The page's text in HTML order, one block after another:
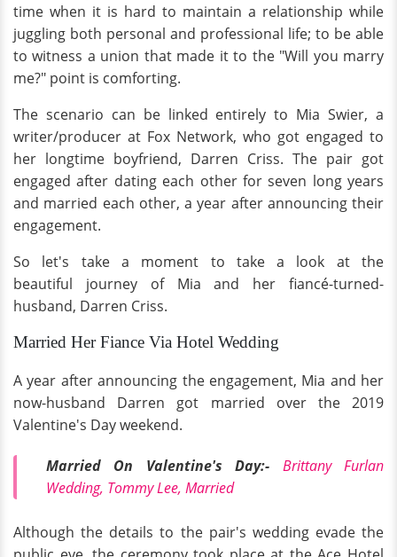
time when it is hard to maintain a relationship while
juggling both personal and professional life; to be able
to witness a union that made it to the "Will you marry
me?" point is comforting.
The scenario can be linked entirely to Mia Swier, a
writer/producer at Fox Network, who got engaged to
her longtime boyfriend, Darren Criss. The pair got
engaged after dating each other for seven long years
and married each other, a year after announcing their
engagement.
So let's take a moment to take a look at the
beautiful journey of Mia and her fiancé-turned-
husband, Darren Criss.
Married Her Fiance Via Hotel Wedding
A year after announcing the engagement, Mia and her
now-husband Darren got married over the 2019
Valentine's Day weekend.
Married On Valentine's Day:- Brittany Furlan
Wedding, Tommy Lee, Married
Although the details to the pair's wedding evade the